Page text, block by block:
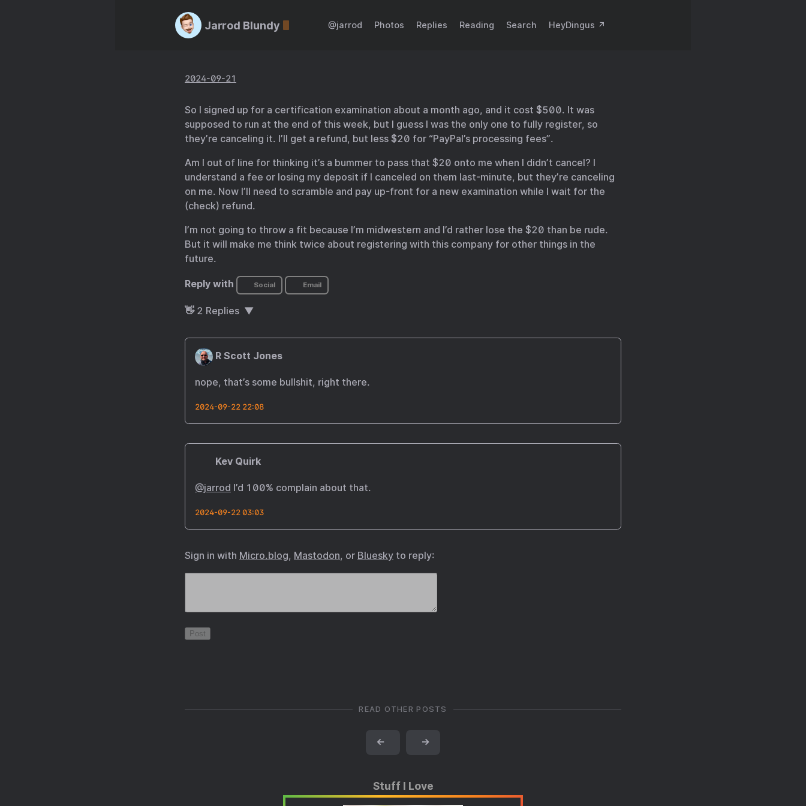
Jarrod Blundy @jarrod Photos Replies Reading Search HeyDingus ↗️
2024-09-21
So I signed up for a certification examination about a month ago, and it cost $500. It was
supposed to run at the end of this week, but I guess I was the only one to fully register, so
they’re canceling it. I’ll get a refund, but less $20 for “PayPal’s processing fees”.
Am I out of line for thinking it’s a bummer to pass that $20 onto me when I didn’t cancel? I
understand a fee or losing my deposit if I canceled on them last-minute, but they’re canceling
on me. Now I’ll need to scramble and pay up-front for a new examination while I wait for the
(check) refund.
I’m not going to throw a fit because I’m midwestern and I’d rather lose the $20 than be rude.
But it will make me think twice about registering with this company for other things in the
future.
Reply with Social Email
👋 2 Replies
R Scott Jones
nope, that’s some bullshit, right there.
2024-09-22 22:08
Kev Quirk
@jarrod I’d 100% complain about that.
2024-09-22 03:03
Sign in with Micro.blog, Mastodon, or Bluesky to reply:
READ OTHER POSTS
← →
Stuff I Love